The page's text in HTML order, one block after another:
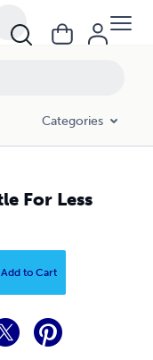
Categories
For Less
Add to Cart